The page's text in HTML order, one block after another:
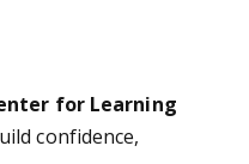
for Learning
confidence,